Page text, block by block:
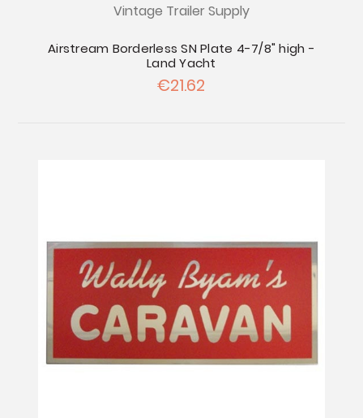
Vintage Trailer Supply
Airstream Borderless SN Plate 4-7/8" high -
Land Yacht
€21.62